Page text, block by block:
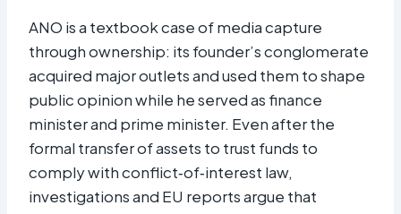
ANO is a textbook case of media capture
through ownership: its founder’s conglomerate
acquired major outlets and used them to shape
public opinion while he served as finance
minister and prime minister. Even after the
formal transfer of assets to trust funds to
comply with conflict‑of‑interest law,
investigations and EU reports argue that